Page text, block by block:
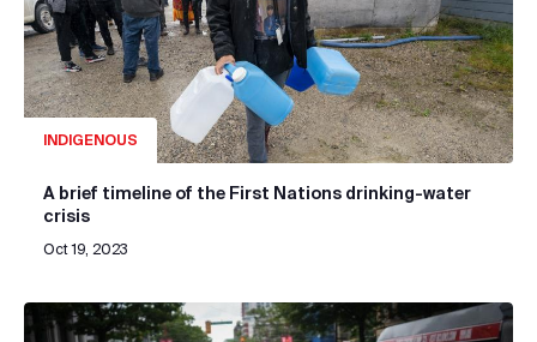
INDIGENOUS
A brief timeline of the First Nations drinking-water
crisis
Oct 19, 2023